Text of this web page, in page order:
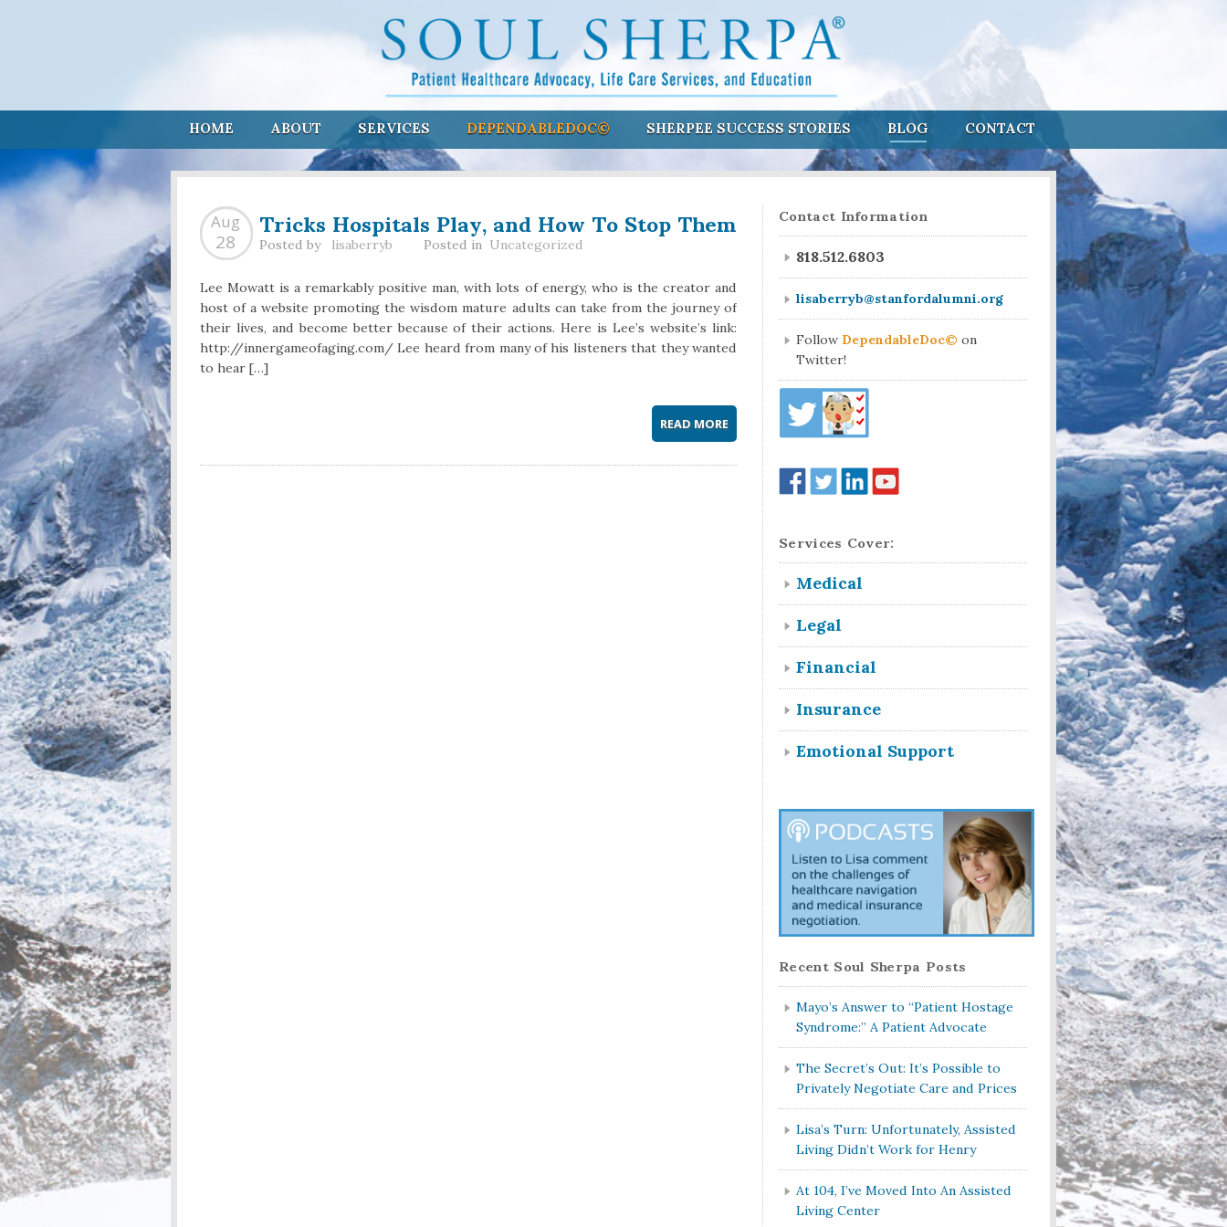
HOME ABOUT SERVICES DEPENDABLEDOC© SHERPEE SUCCESS STORIES BLOG CONTACT
Tricks Hospitals Play, and How To Stop Them
Aug
28 Posted by lisaberryb Posted in Uncategorized
Lee Mowatt is a remarkably positive man, with lots of energy, who is the creator and
host of a website promoting the wisdom mature adults can take from the journey of
their lives, and become better because of their actions. Here is Lee’s website’s link:
http://innergameofaging.com/ Lee heard from many of his listeners that they wanted
to hear […]
READ MORE
Contact Information
818.512.6803
lisaberryb@stanfordalumni.org
Follow DependableDoc© on
Twitter!
Services Cover:
Medical
Legal
Financial
Insurance
Emotional Support
Recent Soul Sherpa Posts
Mayo’s Answer to “Patient Hostage
Syndrome:” A Patient Advocate
The Secret’s Out: It’s Possible to
Privately Negotiate Care and Prices
Lisa’s Turn: Unfortunately, Assisted
Living Didn’t Work for Henry
At 104, I’ve Moved Into An Assisted
Living Center